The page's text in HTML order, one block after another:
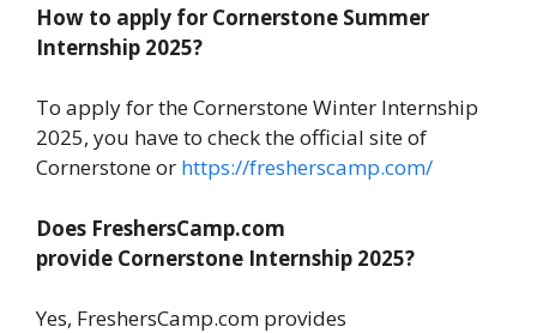
How to apply for Cornerstone Summer
Internship 2025?
To apply for the Cornerstone Winter Internship
2025, you have to check the official site of
Cornerstone or https://fresherscamp.com/
Does FreshersCamp.com
provide Cornerstone Internship 2025?
Yes, FreshersCamp.com provides